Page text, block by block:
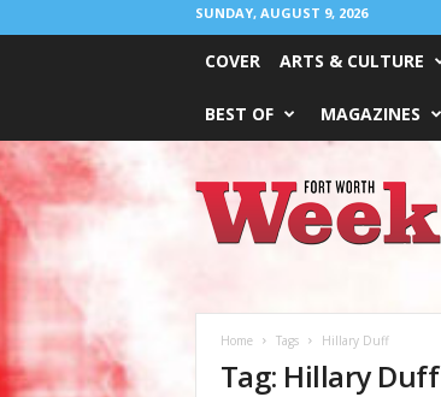
SUNDAY, AUGUST 9, 2026
COVER ARTS & CULTURE
BEST OF MAGAZINES
Worth
Weekly
Home Tags Hillary Duff
Tag: Hillary Duff